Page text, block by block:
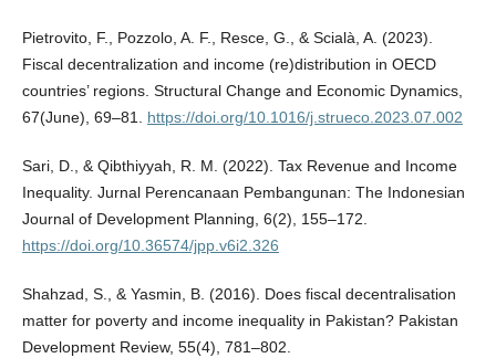
Pietrovito, F., Pozzolo, A. F., Resce, G., & Scialà, A. (2023).
Fiscal decentralization and income (re)distribution in OECD
countries’ regions. Structural Change and Economic Dynamics,
67(June), 69–81. https://doi.org/10.1016/j.strueco.2023.07.002
Sari, D., & Qibthiyyah, R. M. (2022). Tax Revenue and Income
Inequality. Jurnal Perencanaan Pembangunan: The Indonesian
Journal of Development Planning, 6(2), 155–172.
https://doi.org/10.36574/jpp.v6i2.326
Shahzad, S., & Yasmin, B. (2016). Does fiscal decentralisation
matter for poverty and income inequality in Pakistan? Pakistan
Development Review, 55(4), 781–802.